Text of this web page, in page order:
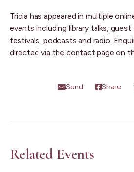
Tricia has appeared in multiple
events including library talks, guest
festivals, podcasts and radio.
directed via the contact page on
Send Share
Related Events